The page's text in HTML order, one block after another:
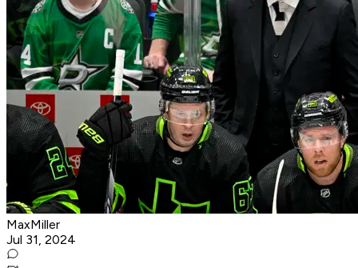
MaxMiller
Jul 31, 2024